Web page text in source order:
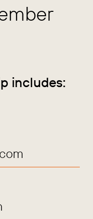
includes: